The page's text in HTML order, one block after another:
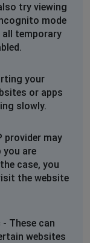
try viewing
mode
temporary
your
or apps
slowly.
provider may
you are
case, you
the website
- These can
websites